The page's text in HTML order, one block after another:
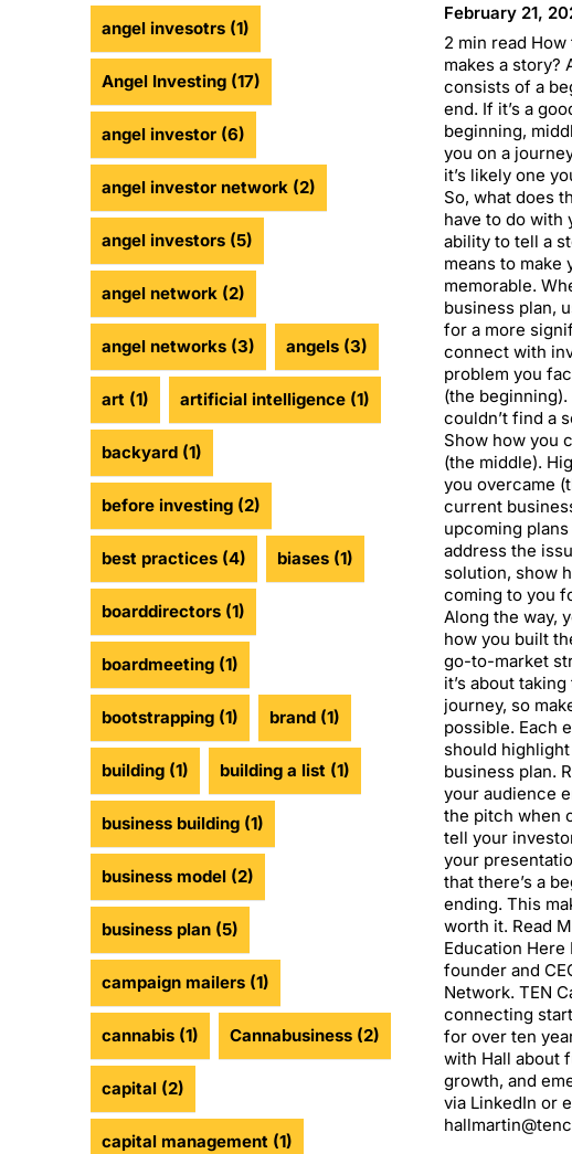
angel invesotrs (1)
Angel Investing (17)
angel investor (6)
angel investor network (2)
angel investors (5)
angel network (2)
angel networks (3) angels (3)
art (1) artificial intelligence (1)
backyard (1)
before investing (2)
best practices (4) biases (1)
boarddirectors (1)
boardmeeting (1)
bootstrapping (1) brand (1)
building (1) building a list (1)
business building (1)
business model (2)
business plan (5)
campaign mailers (1)
cannabis (1) Cannabusiness (2)
capital (2)
capital management (1)
February 21,
2 min read
makes a story?
consists of a
end. If it’s a
beginning,
you on a
it’s likely one
So, what does
have to do with
ability to tell a
means to make
memorable.
business plan,
for a more
connect with
problem you
(the
couldn’t find a
Show how you
(the middle).
you overcame
current
upcoming
address the
solution, show
coming to you
Along the way,
how you built
go-to-market
it’s about
journey, so
possible. Each
should
business plan.
your audience
the pitch when
tell your
your
that there’s a
ending. This
worth it. Read
Education Here
founder and
Network. TEN
connecting
for over ten
with Hall about
growth, and
via LinkedIn or